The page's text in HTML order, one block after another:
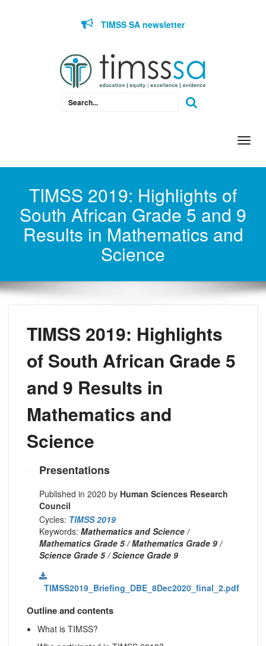
TIMSS SA newsletter
TIMSS 2019: Highlights of
South African Grade 5 and 9
Results in Mathematics and
Science
TIMSS 2019: Highlights
of South African Grade 5
and 9 Results in
Mathematics and
Science
Presentations
Published in 2020 by Human Sciences Research
Council
Cycles: TIMSS 2019
Keywords: Mathematics and Science /
Mathematics Grade 5 / Mathematics Grade 9 /
Science Grade 5 / Science Grade 9
TIMSS2019_Briefing_DBE_8Dec2020_final_2.pdf
Outline and contents
What is TIMSS?